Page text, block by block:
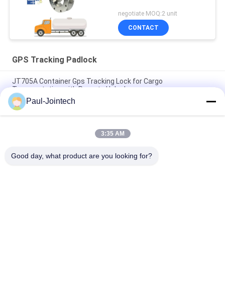
negotiate MOQ:2 unit
CONTACT
GPS Tracking Padlock
JT705A Container Gps Tracking Lock for Cargo
Transportation with Remote Unlock
Anti Theft 15000mAh Battery GPS Tracking Padlock With
Remote Control
Jointech JT709A Container GPS Tracking Padlock Waterproof
Paul-Jointech
3:35 AM
Good day, what product are you looking for?